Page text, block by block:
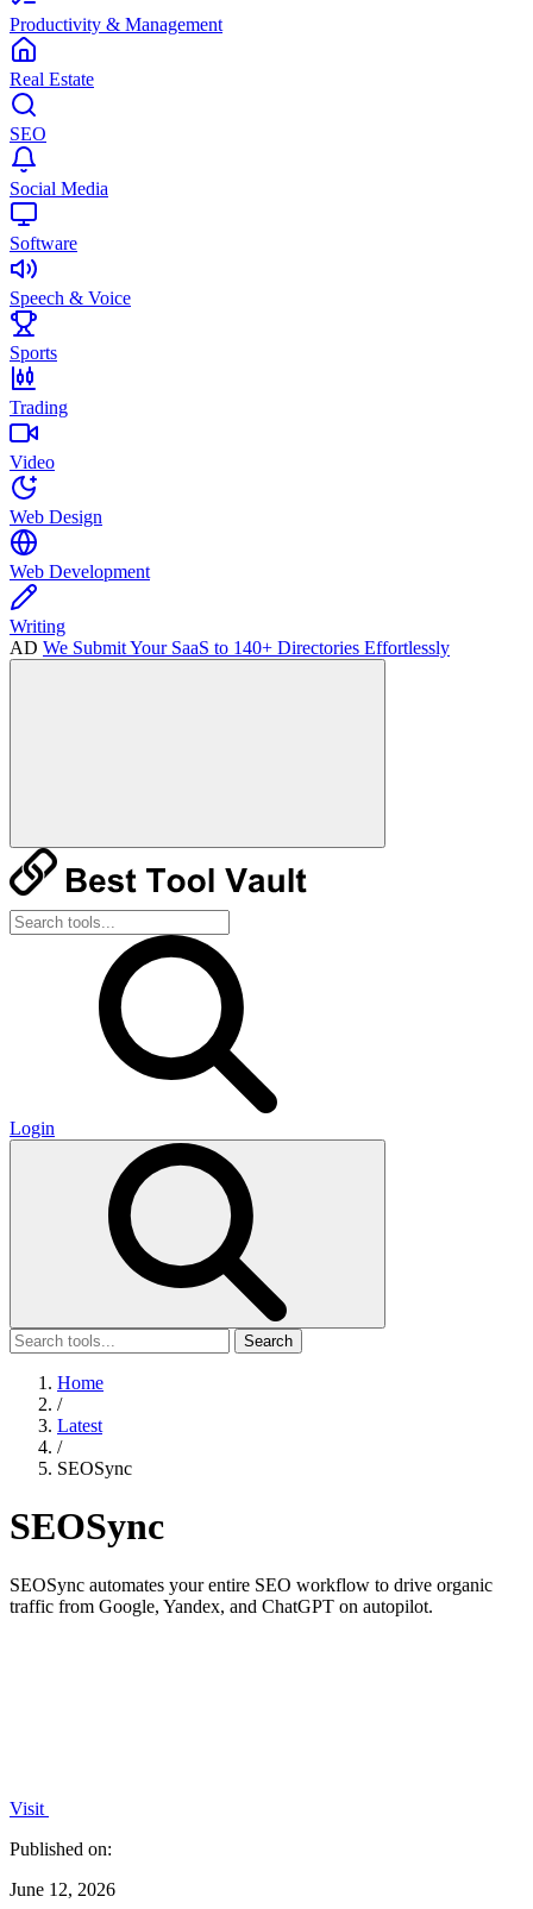
Productivity & Management
Real Estate
SEO
Social Media
Software
Speech & Voice
Sports
Trading
Video
Web Design
Web Development
Writing
AD We Submit Your SaaS to 140+ Directories Effortlessly
Login
Search
Home
/
Latest
/
SEOSync
SEOSync
SEOSync automates your entire SEO workflow to drive organic
traffic from Google, Yandex, and ChatGPT on autopilot.
Visit
Published on:
June 12, 2026